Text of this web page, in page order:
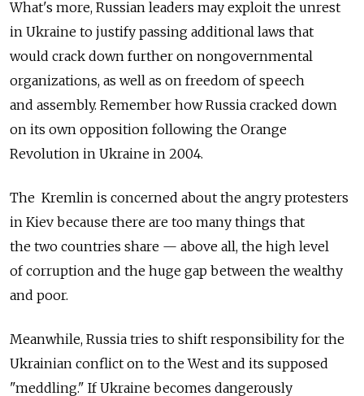
What's more, Russian leaders may exploit the unrest
in Ukraine to justify passing additional laws that
would crack down further on nongovernmental
organizations, as well as on freedom of speech
and assembly. Remember how Russia cracked down
on its own opposition following the Orange
Revolution in Ukraine in 2004.
The Kremlin is concerned about the angry protesters
in Kiev because there are too many things that
the two countries share — above all, the high level
of corruption and the huge gap between the wealthy
and poor.
Meanwhile, Russia tries to shift responsibility for the
Ukrainian conflict on to the West and its supposed
"meddling." If Ukraine becomes dangerously